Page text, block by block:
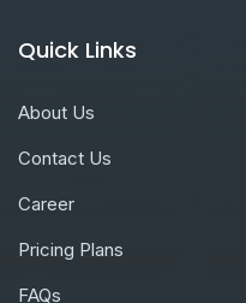
Quick Links
About Us
Contact Us
Career
Pricing Plans
FAQs